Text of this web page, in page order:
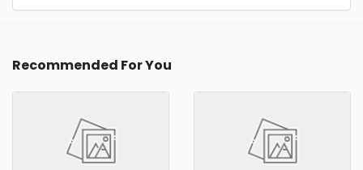
Recommended For You